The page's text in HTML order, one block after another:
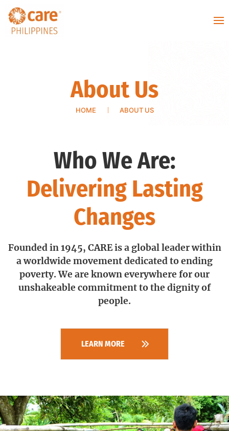
About Us
HOME ABOUT US
Who We Are:
Delivering Lasting
Changes
Founded in 1945, CARE is a global leader within
a worldwide movement dedicated to ending
poverty.We are known everywhere for our
unshakeable commitment to the dignity of
people.
LEARN MORE